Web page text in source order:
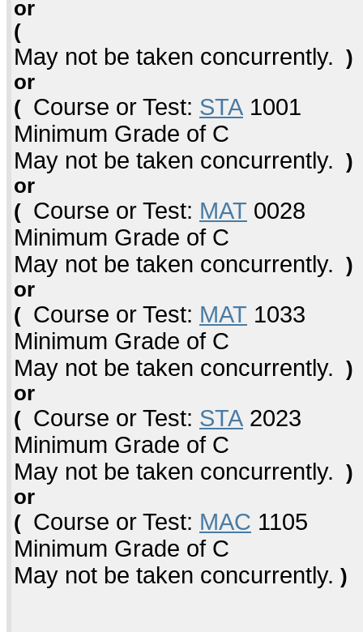
or
(
May not be taken concurrently.
)
or
( Course or Test: STA 1001
Minimum Grade of C
May not be taken concurrently.
)
or
( Course or Test: MAT 0028
Minimum Grade of C
May not be taken concurrently.
)
or
( Course or Test: MAT 1033
Minimum Grade of C
May not be taken concurrently.
)
or
( Course or Test: STA 2023
Minimum Grade of C
May not be taken concurrently.
)
or
( Course or Test: MAC 1105
Minimum Grade of C
May not be taken concurrently. )